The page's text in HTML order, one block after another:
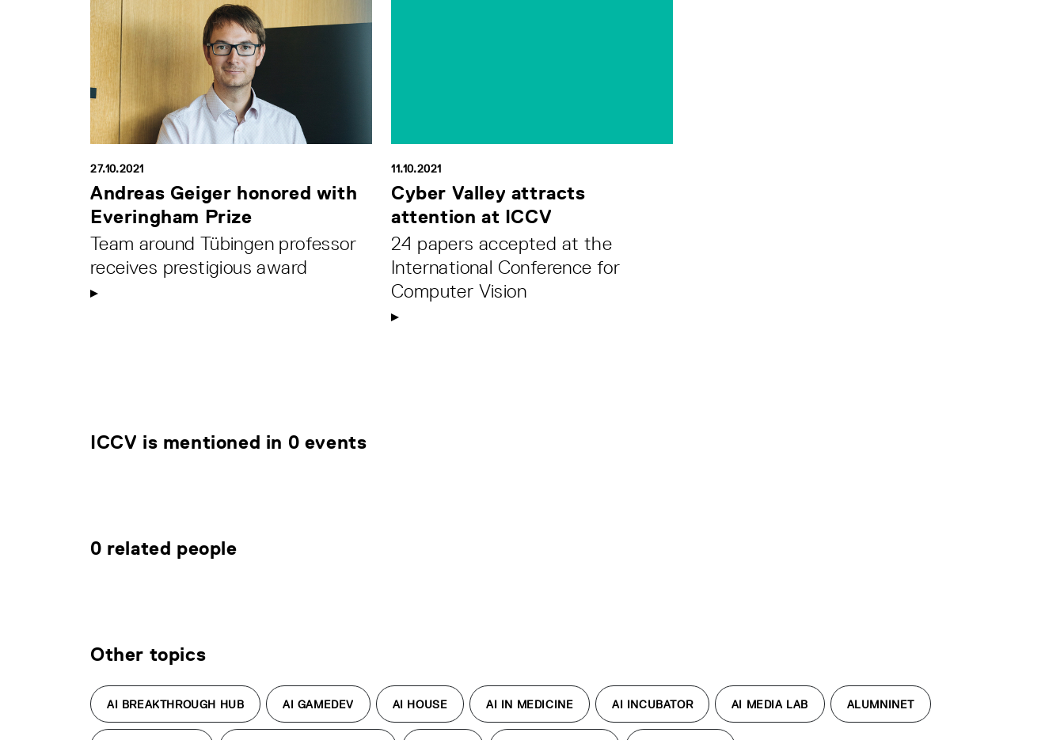
27.10.2021
Andreas Geiger honored with
Everingham Prize
Team around Tübingen professor
receives prestigious award
11.10.2021
Cyber Valley attracts
attention at ICCV
24 papers accepted at the
International Conference for
Computer Vision
ICCV is mentioned in 0 events
0 related people
Other topics
AI BREAKTHROUGH HUB AI GAMEDEV AI HOUSE AI IN MEDICINE AI INCUBATOR AI MEDIA LAB ALUMNINET